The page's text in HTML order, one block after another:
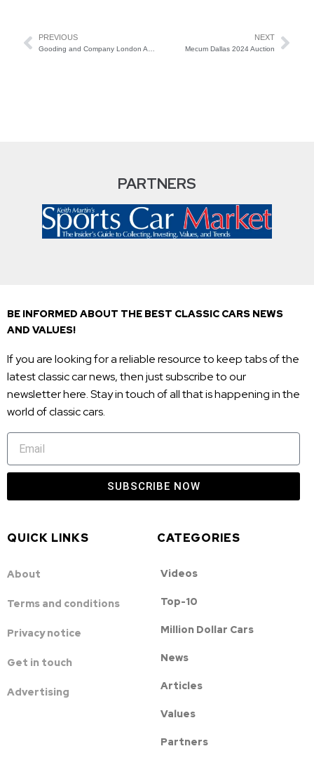
PREVIOUS NEXT
Mecum Dallas 2024 Auction
PARTNERS
BE INFORMED ABOUT THE BEST CLASSIC CARS NEWS
AND VALUES!
If you are looking for a reliable resource to keep tabs of the
latest classic car news, then just subscribe to our
newsletter here. Stay in touch of all that is happening in the
world of classic cars.
SUBSCRIBE NOW
QUICK LINKS
About
Terms and conditions
Privacy notice
Get in touch
Advertising
CATEGORIES
Videos
Top-10
Million Dollar Cars
News
Articles
Values
Partners